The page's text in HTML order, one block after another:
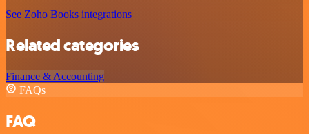
See Zoho Books integrations
Related categories
Finance & Accounting
FAQs
FAQ